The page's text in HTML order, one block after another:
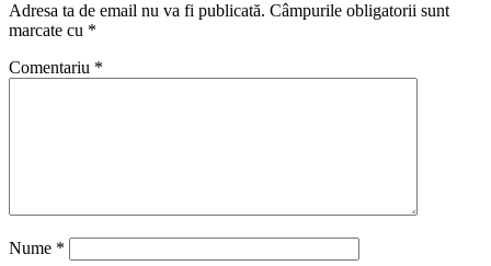
Adresa ta de email nu va fi publicată. Câmpurile obligatorii sunt
marcate cu *
Comentariu *
Nume *